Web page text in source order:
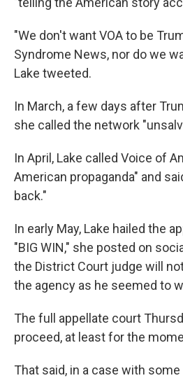
"We don't want VOA to be
Syndrome News, nor do we
Lake tweeted.
In March, a few days after
she called the network
In April, Lake called Voice of
American propaganda" and
back."
In early May, Lake hailed the
"BIG WIN," she posted on
the District Court judge will
the agency as he seemed to
The full appellate court
proceed, at least for the
That said, in a case with some